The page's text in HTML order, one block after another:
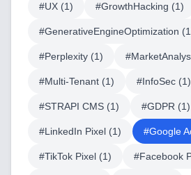
CRM Implementation
LowCode and
Mobile Application
Search Engine
#UX (1) #GrowthHacking (1)
#GenerativeEngineOptimization (1
#Perplexity (1) #
#Multi-Tenant (1) #InfoSec (1)
#STRAPI CMS (1) #GDPR (1)
#LinkedIn Pixel (1) #Google
#TikTok Pixel (1) #Facebook